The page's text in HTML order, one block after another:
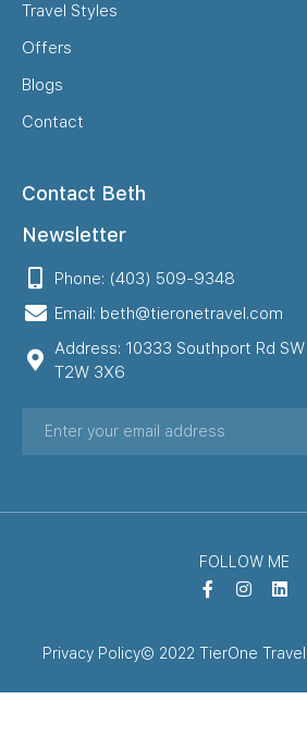
Travel Styles
Offers
Blogs
Contact
Contact Beth
Newsletter
Phone: (403) 509-9348
Email: beth@tieronetravel.com
Address: 10333 Southport Rd
T2W 3X6
FOLLOW ME
Privacy Policy© 2022 TierOne